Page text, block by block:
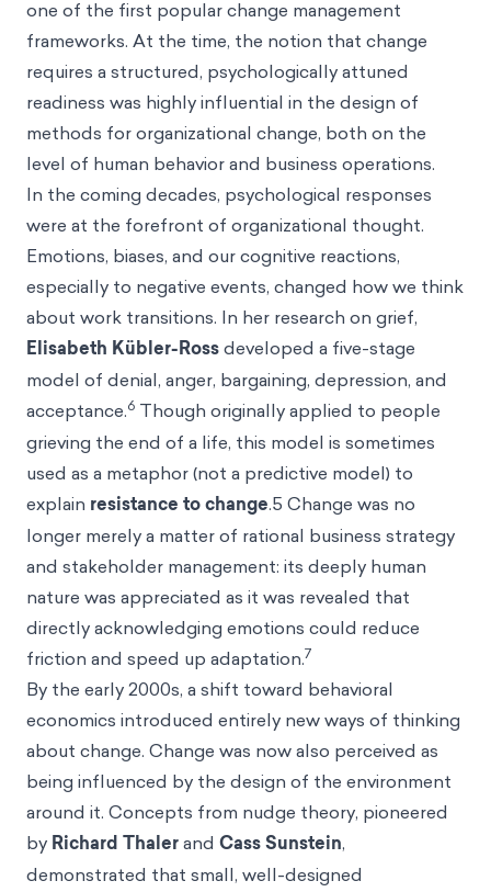
one of the first popular change management
frameworks. At the time, the notion that change
requires a structured, psychologically attuned
readiness was highly influential in the design of
methods for organizational change, both on the
level of human behavior and business operations.
In the coming decades, psychological responses
were at the forefront of organizational thought.
Emotions, biases, and our cognitive reactions,
especially to negative events, changed how we think
about work transitions. In her research on grief,
Elisabeth Kübler-Rossdeveloped a five-stage
model of denial, anger, bargaining, depression, and
acceptance.6 Though originally applied to people
grieving the end of a life, this model is sometimes
used as a metaphor (not a predictive model) to
explain resistance to change.5 Change was no
longer merely a matter of rational business strategy
and stakeholder management: its deeply human
nature was appreciated as it was revealed that
directly acknowledging emotions could reduce
friction and speed up adaptation.7
By the early 2000s, a shift toward behavioral
economics introduced entirely new ways of thinking
about change. Change was now also perceived as
being influenced by the design of the environment
around it. Concepts from nudge theory, pioneered
by Richard Thalerand Cass Sunstein,
demonstrated that small, well-designed